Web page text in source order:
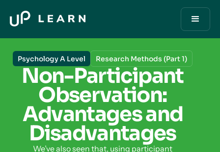
Psychology A Level Research Methods (Part 1)
Non-Participant
Observation:
Advantages and
Disadvantages
We’ve also seen that, using participant